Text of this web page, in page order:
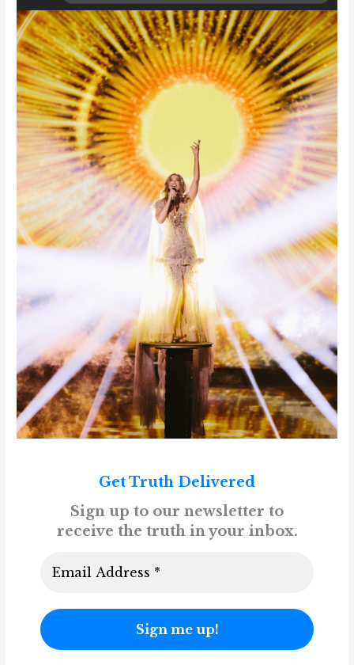
Get Truth Delivered
Sign up to our newsletter to
receive the truth in your inbox.